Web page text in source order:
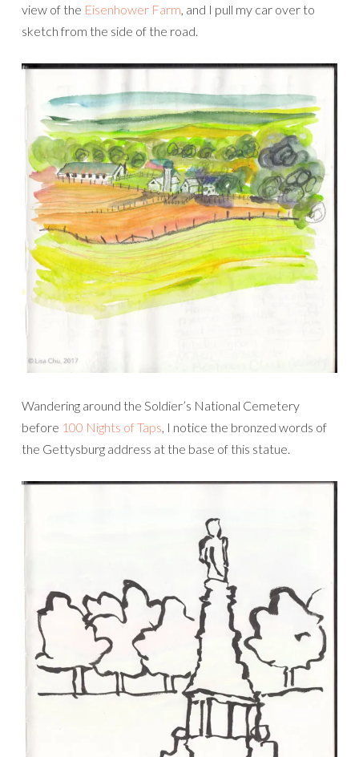
view of the Eisenhower Farm, and I pull my car over to
sketch from the side of the road.
Wandering around the Soldier’s National Cemetery
before 100 Nights of Taps, I notice the bronzed words of
the Gettysburg address at the base of this statue.